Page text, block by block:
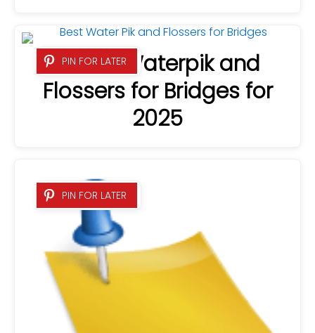
PIN FOR LATER
4 Best Waterpik and
Flossers for Bridges for
2025
PIN FOR LATER